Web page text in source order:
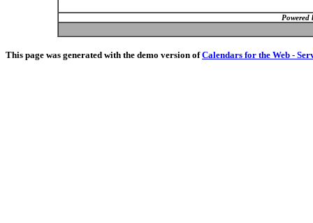
Powered
This page was generated with the demo version ofCalendars for the Web -